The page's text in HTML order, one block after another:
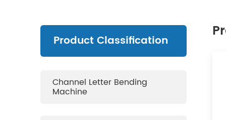
Product Classification
Channel Letter Bending
Machine